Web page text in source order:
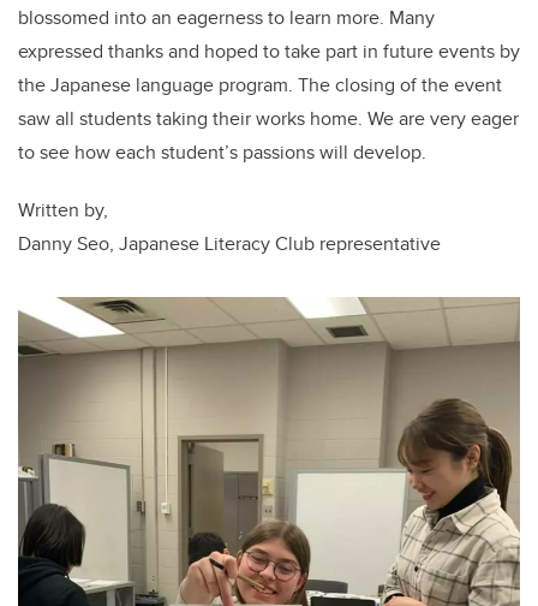
blossomed into an eagerness to learn more. Many
expressed thanks and hoped to take part in future events by
the Japanese language program. The closing of the event
saw all students taking their works home. We are very eager
to see how each student’s passions will develop.
Written by,
Danny Seo, Japanese Literacy Club representative